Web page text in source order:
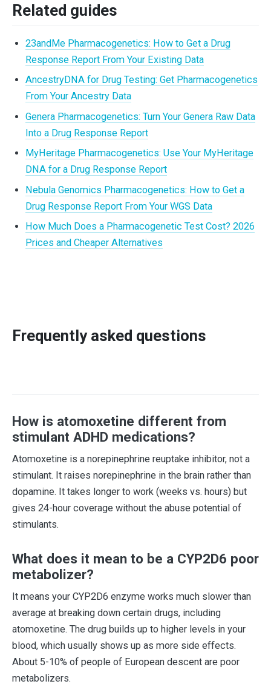
Related guides
23andMe Pharmacogenetics: How to Get a Drug
Response Report From Your Existing Data
AncestryDNA for Drug Testing: Get Pharmacogenetics
From Your Ancestry Data
Genera Pharmacogenetics: Turn Your Genera Raw Data
Into a Drug Response Report
MyHeritage Pharmacogenetics: Use Your MyHeritage
DNA for a Drug Response Report
Nebula Genomics Pharmacogenetics: How to Get a
Drug Response Report From Your WGS Data
How Much Does a Pharmacogenetic Test Cost? 2026
Prices and Cheaper Alternatives
Frequently asked questions
How is atomoxetine different from
stimulant ADHD medications?
Atomoxetine is a norepinephrine reuptake inhibitor, not a
stimulant. It raises norepinephrine in the brain rather than
dopamine. It takes longer to work (weeks vs. hours) but
gives 24-hour coverage without the abuse potential of
stimulants.
What does it mean to be a CYP2D6 poor
metabolizer?
It means your CYP2D6 enzyme works much slower than
average at breaking down certain drugs, including
atomoxetine. The drug builds up to higher levels in your
blood, which usually shows up as more side effects.
About 5-10% of people of European descent are poor
metabolizers.